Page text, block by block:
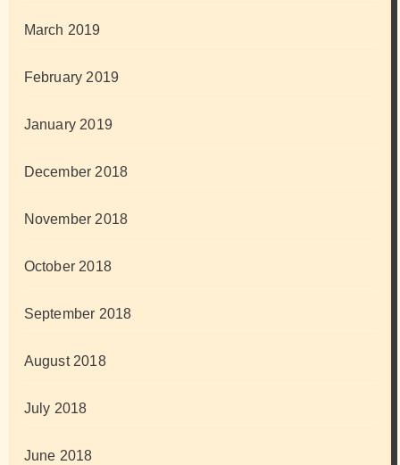
March 2019
February 2019
January 2019
December 2018
November 2018
October 2018
September 2018
August 2018
July 2018
June 2018